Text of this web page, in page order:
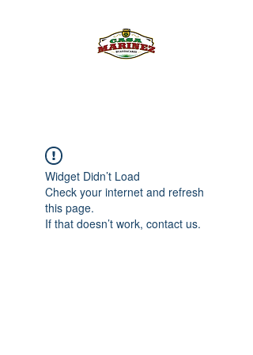
Widget Didn’t Load
Check your internet and refresh
this page.
If that doesn’t work, contact us.